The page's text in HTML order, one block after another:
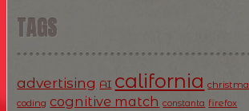
TAGS
advertising AI california
coding cognitive match constanta firefox